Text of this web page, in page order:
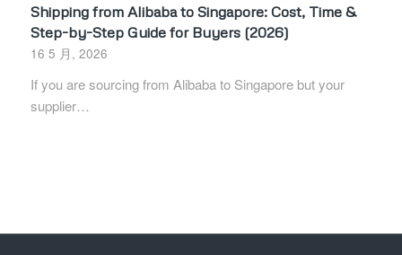
Shipping from Alibaba to Singapore: Cost, Time &
Step-by-Step Guide for Buyers (2026)
16 5 月, 2026
If you are sourcing from Alibaba to Singapore but your
supplier…